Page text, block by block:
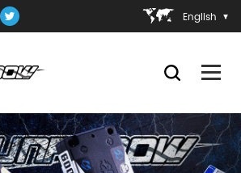
English